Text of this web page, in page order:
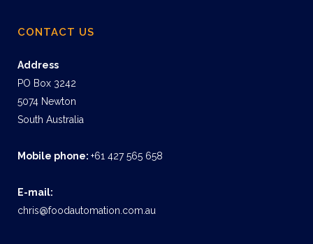
CONTACT US
Address
PO Box 3242
5074 Newton
South Australia
Mobile phone: +61 427 565 658
E-mail:
chris@foodautomation.com.au